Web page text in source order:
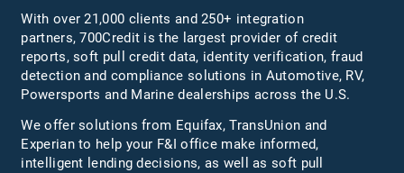
With over 21,000 clients and 250+ integration
partners, 700Credit is the largest provider of credit
reports, soft pull credit data, identity verification, fraud
detection and compliance solutions in Automotive, RV,
Powersports and Marine dealerships across the U.S.
We offer solutions from Equifax,TransUnion and
Experian to help your F&I office make informed,
intelligent lending decisions, as well as soft pull